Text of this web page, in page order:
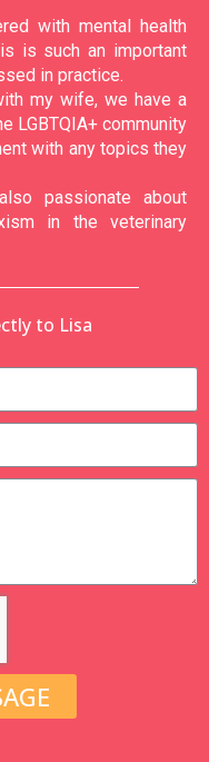
with mental health
is such an important
in practice.
my wife, we have a
LGBTQIA+ community
with any topics they
passionate about
in the veterinary
to Lisa